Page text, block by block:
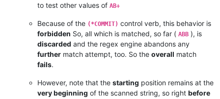
to test other values of AB+
Because of the (*COMMIT) control verb, this behavior is
forbidden So, all which is matched, so far ( ABB ), is
discarded and the regex engine abandons any
further match attempt, too. So the overall match
fails.
However, note that the starting position remains at the
very beginning of the scanned string, so right before